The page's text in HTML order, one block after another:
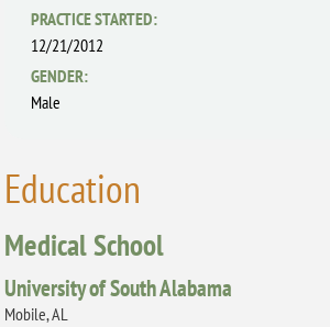
PRACTICE STARTED:
12/21/2012
GENDER:
Male
Education
Medical School
University of South Alabama
Mobile, AL